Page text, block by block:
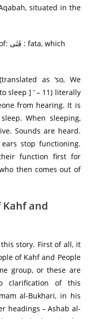
situated in the
sleep ] ‘ – 11) literally
from hearing. It is
When sleeping,
Sounds are heard.
stop functioning.
function first for
then comes out of
and
story. First of all, it
of Kahf and People
group, or these are
clarification of this
al-Bukhari, in his
headings – Ashab al-